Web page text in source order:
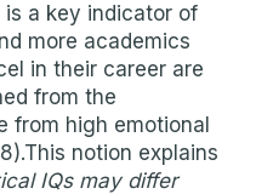
a key indicator of
more academics
in their career are
from the
from high emotional
notion explains
IQs may differ